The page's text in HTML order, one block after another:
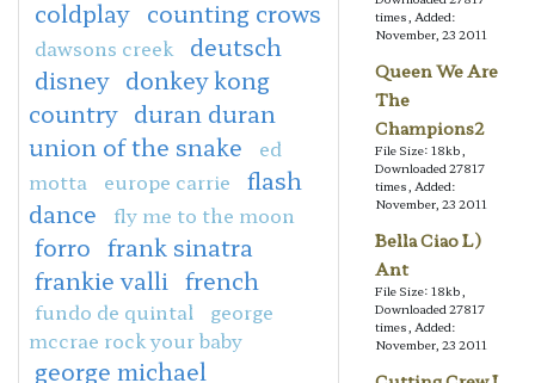
coldplay counting crows
dawsons creek
deutsch
disney donkey kong
country duran duran
union of the snake
ed
motta
europe carrie
flash
dance
fly me to the moon
forro frank sinatra
frankie valli french
fundo de quintal
george
mccrae rock your baby
george michael
times, Added:
November, 23 2011
Queen We Are
The
Champions2
File Size: 18kb,
Downloaded 27817
times, Added:
November, 23 2011
Bella Ciao L)
Ant
File Size: 18kb,
Downloaded 27817
times, Added:
November, 23 2011